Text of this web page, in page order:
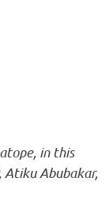
in this
Atiku Abubakar,